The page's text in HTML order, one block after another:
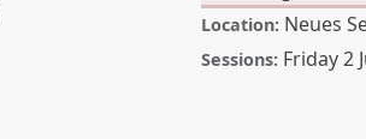
Location: Neues
Sessions: Friday 2